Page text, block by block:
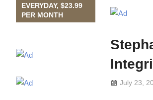
July 23,
EVERYDAY, $23.99
PER MONTH